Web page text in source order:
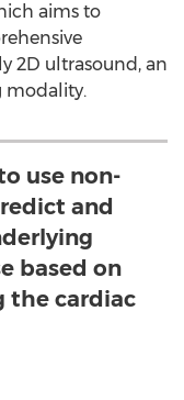
aims to
2D ultrasound, an
modality.
use non-
and
based on
the cardiac